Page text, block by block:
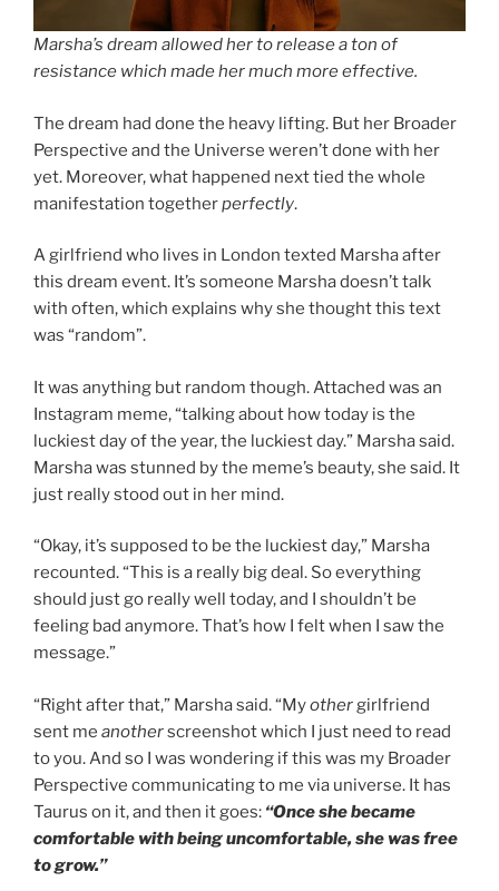
Marsha’s dream allowed her to release a ton of
resistance which made her much more effective.
The dream had done the heavy lifting. But her Broader
Perspective and the Universe weren’t done with her
yet. Moreover, what happened next tied the whole
manifestation togetherperfectly.
A girlfriend who lives in London texted Marsha after
this dream event. It’s someone Marsha doesn’t talk
with often, which explains why she thought this text
was “random”.
It was anything but random though. Attached was an
Instagram meme, “talking about how today is the
luckiest day of the year, the luckiest day.” Marsha said.
Marsha was stunned by the meme’s beauty, she said. It
just really stood out in her mind.
“Okay, it’s supposed to be the luckiest day,” Marsha
recounted. “This is a really big deal. So everything
should just go really well today, and I shouldn’t be
feeling bad anymore. That’s how I felt when I saw the
message.”
“Right after that,” Marsha said. “Myothergirlfriend
sent me anotherscreenshot which I just need to read
to you. And so I was wondering if this was my Broader
Perspective communicating to me via universe. It has
Taurus on it, and then it goes: “Once she became
comfortable with being uncomfortable, she was free
to grow.”